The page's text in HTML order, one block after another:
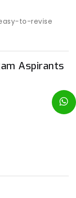
to-revise
Aspirants